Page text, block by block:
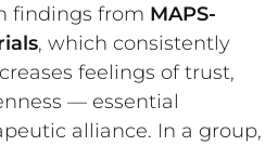
findings from MAPS-
, which consistently
feelings of trust,
— essential
alliance. In a group,